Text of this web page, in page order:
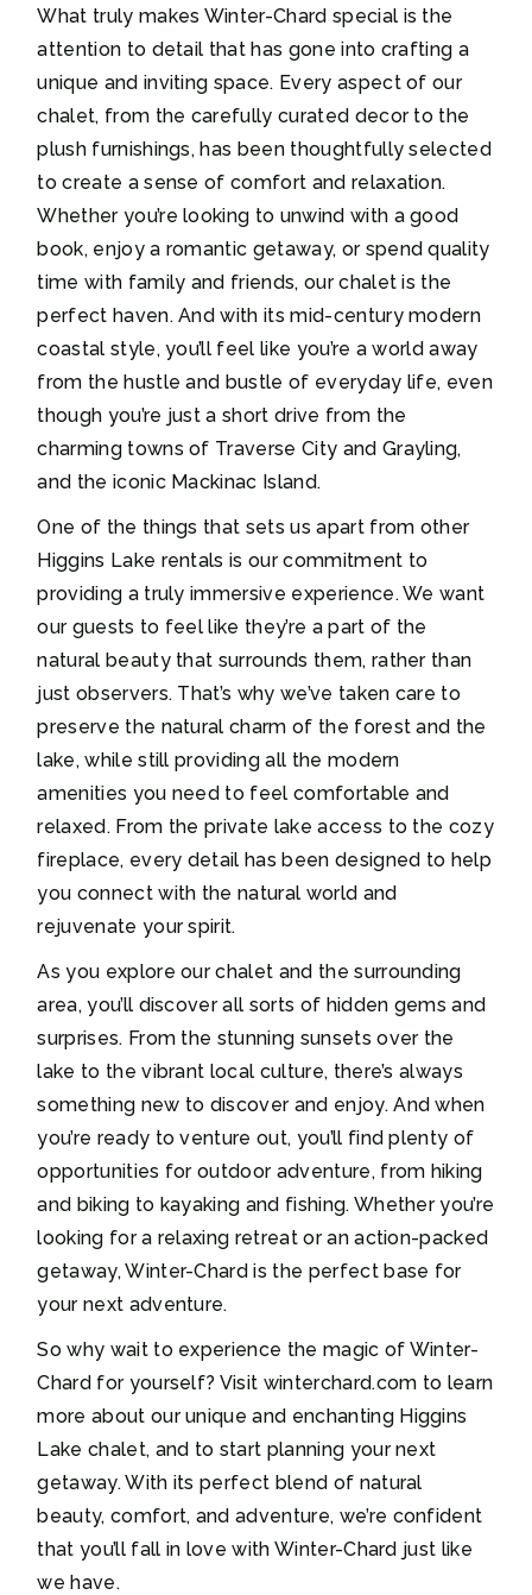
What truly makes Winter-Chard special is the
attention to detail that has gone into crafting a
unique and inviting space. Every aspect of our
chalet, from the carefully curated decor to the
plush furnishings, has been thoughtfully selected
to create a sense of comfort and relaxation.
Whether you’re looking to unwind with a good
book, enjoy a romantic getaway, or spend quality
time with family and friends, our chalet is the
perfect haven. And with its mid-century modern
coastal style, you’ll feel like you’re a world away
from the hustle and bustle of everyday life, even
though you’re just a short drive from the
charming towns of Traverse City and Grayling,
and the iconic Mackinac Island.
One of the things that sets us apart from other
Higgins Lake rentals is our commitment to
providing a truly immersive experience. We want
our guests to feel like they’re a part of the
natural beauty that surrounds them, rather than
just observers. That’s why we’ve taken care to
preserve the natural charm of the forest and the
lake, while still providing all the modern
amenities you need to feel comfortable and
relaxed. From the private lake access to the cozy
fireplace, every detail has been designed to help
you connect with the natural world and
rejuvenate your spirit.
As you explore our chalet and the surrounding
area, you’ll discover all sorts of hidden gems and
surprises. From the stunning sunsets over the
lake to the vibrant local culture, there’s always
something new to discover and enjoy. And when
you’re ready to venture out, you’ll find plenty of
opportunities for outdoor adventure, from hiking
and biking to kayaking and fishing. Whether you’re
looking for a relaxing retreat or an action-packed
getaway, Winter-Chard is the perfect base for
your next adventure.
So why wait to experience the magic of Winter-
Chard for yourself? Visit winterchard.com to learn
more about our unique and enchanting Higgins
Lake chalet, and to start planning your next
getaway. With its perfect blend of natural
beauty, comfort, and adventure, we’re confident
that you’ll fall in love with Winter-Chard just like
we have.